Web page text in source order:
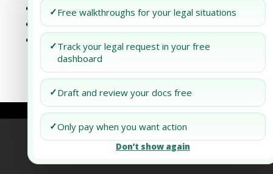
✓Free walkthroughs for your legal situations
✓Track your legal request in your free
dashboard
✓Draft and review your docs free
✓Only pay when you want action
Don’t show again
Wyoming LLC Annual Filing Requirements
Annual Filing Requirements for Maine LLC
Annual Filing Requirements for New
Hampshire LLC
Refund Policy Terms of Use
Privacy Policy